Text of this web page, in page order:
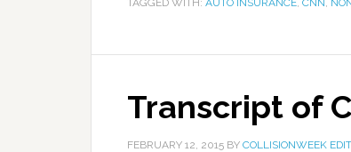
TAGGED WITH: AUTO INSURANCE, CNN,
Transcript of
FEBRUARY 12, 2015 BY COLLISIONWEEK